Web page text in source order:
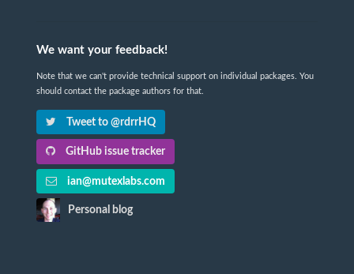
We want your feedback!
Note that we can't provide technical support on individual packages. You
should contact the package authors for that.
Tweet to @rdrrHQ
GitHub issue tracker
ian@mutexlabs.com
Personal blog